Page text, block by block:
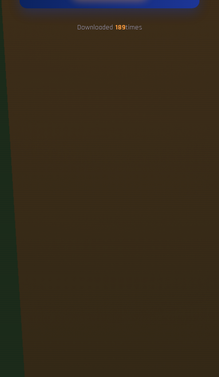
Downloaded 189times